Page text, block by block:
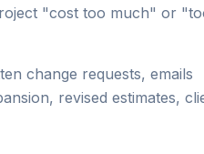
"cost too much" or
change requests, emails
revised estimates,